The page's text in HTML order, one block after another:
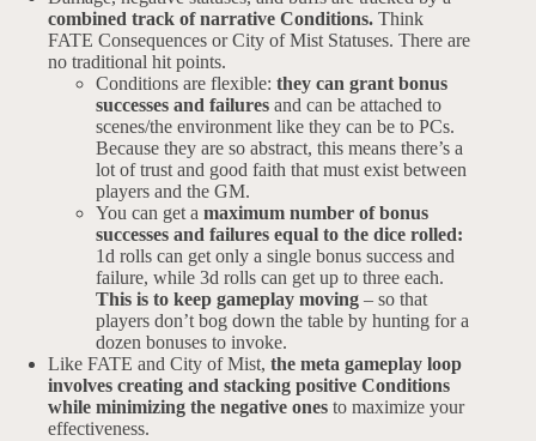
combined track of narrative Conditions. Think
FATE Consequences or City of Mist Statuses. There are
no traditional hit points.
Conditions are flexible: they can grant bonus
successes and failures and can be attached to
scenes/the environment like they can be to PCs.
Because they are so abstract, this means there’s a
lot of trust and good faith that must exist between
players and the GM.
You can get a maximum number of bonus
successes and failures equal to the dice rolled:
1d rolls can get only a single bonus success and
failure, while 3d rolls can get up to three each.
This is to keep gameplay moving – so that
players don’t bog down the table by hunting for a
dozen bonuses to invoke.
Like FATE and City of Mist, the meta gameplay loop
involves creating and stacking positive Conditions
while minimizing the negative ones to maximize your
effectiveness.